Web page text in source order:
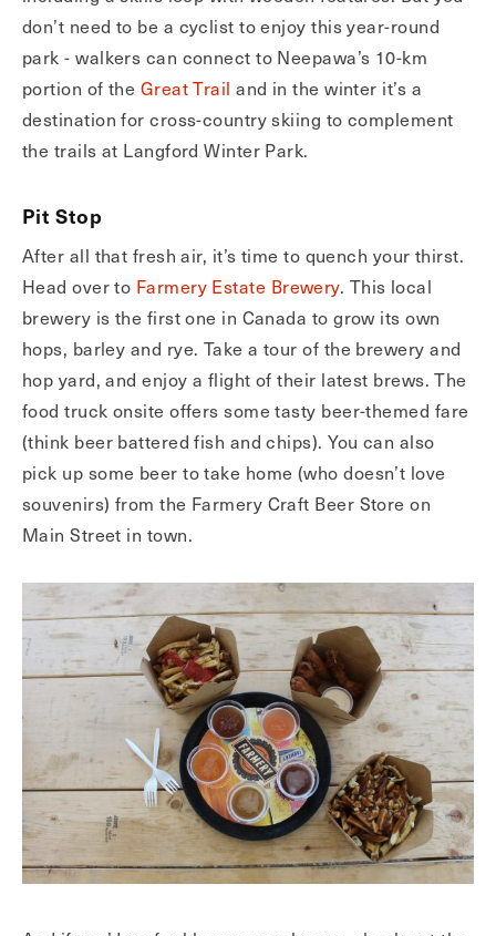
don’t need to be a cyclist to enjoy this year-round
park - walkers can connect to Neepawa’s 10-km
portion of the Great Trail and in the winter it’s a
destination for cross-country skiing to complement
the trails at Langford Winter Park.
Pit Stop
After all that fresh air, it’s time to quench your thirst.
Head over to Farmery Estate Brewery. This local
brewery is the first one in Canada to grow its own
hops, barley and rye. Take a tour of the brewery and
hop yard, and enjoy a flight of their latest brews. The
food truck onsite offers some tasty beer-themed fare
(think beer battered fish and chips). You can also
pick up some beer to take home (who doesn’t love
souvenirs) from the Farmery Craft Beer Store on
Main Street in town.